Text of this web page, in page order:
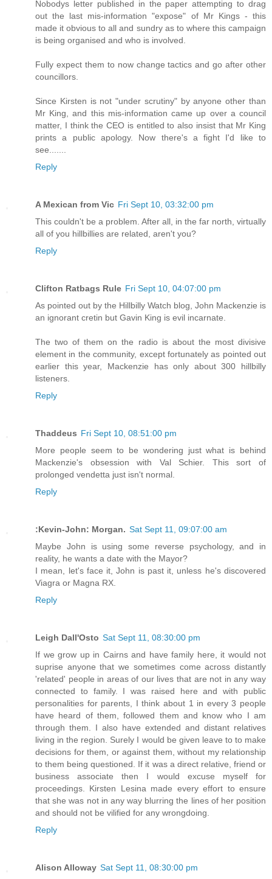
Nobodys letter published in the paper attempting to drag
out the last mis-information "expose" of Mr Kings - this
made it obvious to all and sundry as to where this campaign
is being organised and who is involved.
Fully expect them to now change tactics and go after other
councillors.
Since Kirsten is not "under scrutiny" by anyone other than
Mr King, and this mis-information came up over a council
matter, I think the CEO is entitled to also insist that Mr King
prints a public apology. Now there's a fight I'd like to
see.......
Reply
A Mexican from Vic Fri Sept 10, 03:32:00 pm
This couldn't be a problem. After all, in the far north, virtually
all of you hillbillies are related, aren't you?
Reply
Clifton Ratbags Rule Fri Sept 10, 04:07:00 pm
As pointed out by the Hillbilly Watch blog, John Mackenzie is
an ignorant cretin but Gavin King is evil incarnate.
The two of them on the radio is about the most divisive
element in the community, except fortunately as pointed out
earlier this year, Mackenzie has only about 300 hillbilly
listeners.
Reply
Thaddeus Fri Sept 10, 08:51:00 pm
More people seem to be wondering just what is behind
Mackenzie's obsession with Val Schier. This sort of
prolonged vendetta just isn't normal.
Reply
:Kevin-John: Morgan. Sat Sept 11, 09:07:00 am
Maybe John is using some reverse psychology, and in
reality, he wants a date with the Mayor?
I mean, let's face it, John is past it, unless he's discovered
Viagra or Magna RX.
Reply
Leigh Dall'Osto Sat Sept 11, 08:30:00 pm
If we grow up in Cairns and have family here, it would not
suprise anyone that we sometimes come across distantly
'related' people in areas of our lives that are not in any way
connected to family. I was raised here and with public
personalities for parents, I think about 1 in every 3 people
have heard of them, followed them and know who I am
through them. I also have extended and distant relatives
living in the region. Surely I would be given leave to to make
decisions for them, or against them, without my relationship
to them being questioned. If it was a direct relative, friend or
business associate then I would excuse myself for
proceedings. Kirsten Lesina made every effort to ensure
that she was not in any way blurring the lines of her position
and should not be vilified for any wrongdoing.
Reply
Alison Alloway Sat Sept 11, 08:30:00 pm